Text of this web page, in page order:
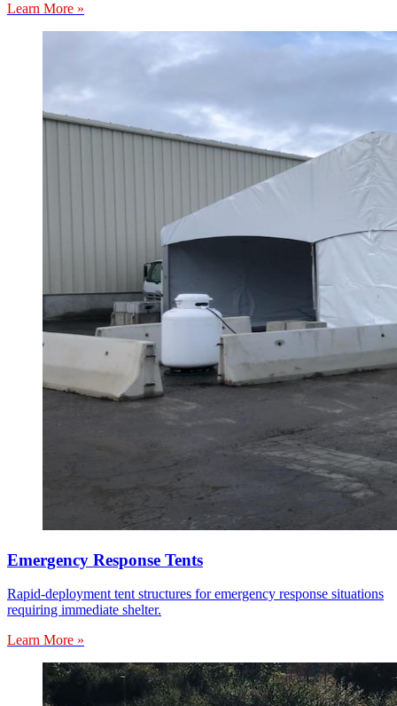
Learn More »
Emergency Response Tents
Rapid-deployment tent structures for emergency response situations
requiring immediate shelter.
Learn More »